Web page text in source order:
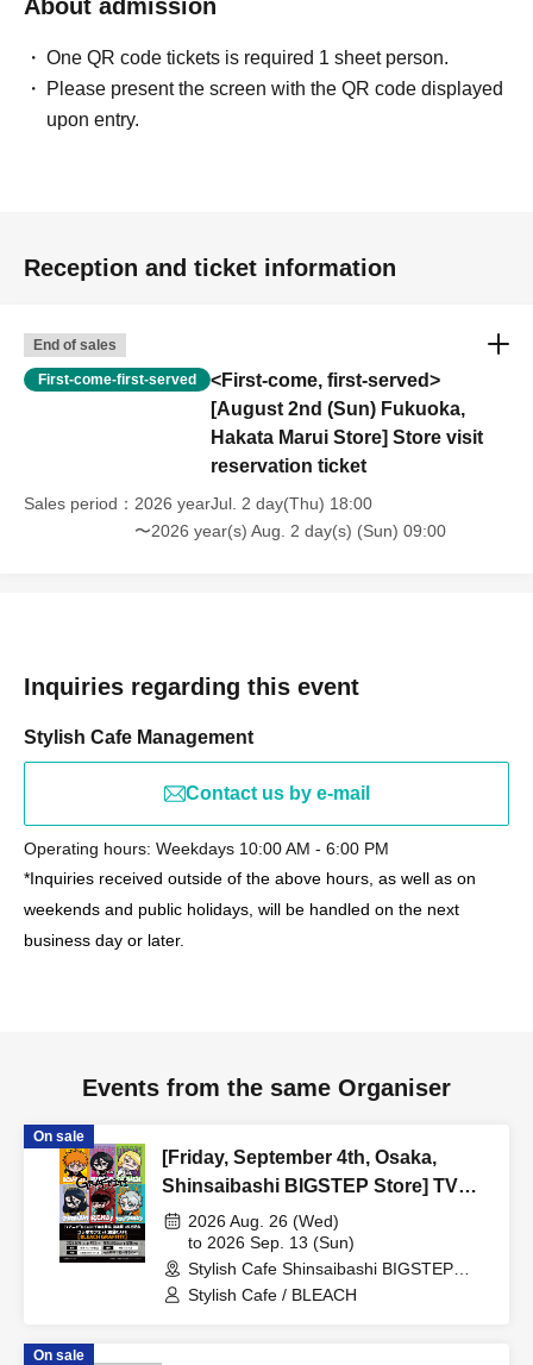
About admission
One QR code tickets is required 1 sheet person.
Please present the screen with the QR code displayed
upon entry.
Reception and ticket information
End of sales
First-come-first-served
<First-come, first-served>
[August 2nd (Sun) Fukuoka,
Hakata Marui Store] Store visit
reservation ticket
Sales period
2026 yearJul. 2 day(Thu) 18:00
〜2026 year(s) Aug. 2 day(s) (Sun) 09:00
Inquiries regarding this event
Stylish Cafe Management
Contact us by e-mail
Operating hours: Weekdays 10:00 AM - 6:00 PM
*Inquiries received outside of the above hours, as well as on
weekends and public holidays, will be handled on the next
business day or later.
Events from the same Organiser
On sale
[Friday, September 4th, Osaka,
Shinsaibashi BIGSTEP Store] TV
Anime "BLEACH: Thousand-Year
Blood War Arc -Kashintan-"
Broadcast Commemoration
Collaboration Cafe at Share CAFE
2026 Aug. 26 (Wed)
to 2026 Sep. 13 (Sun)
Stylish Cafe Shinsaibashi BIGSTEP
Store (Osaka)
Stylish Cafe / BLEACH
On sale